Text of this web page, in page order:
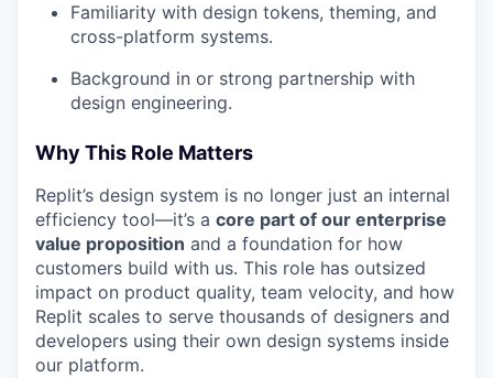
Familiarity with design tokens, theming, and
cross-platform systems.
Background in or strong partnership with
design engineering.
Why This Role Matters
Replit’s design system is no longer just an internal
efficiency tool—it’s a core part of our enterprise
value proposition and a foundation for how
customers build with us. This role has outsized
impact on product quality, team velocity, and how
Replit scales to serve thousands of designers and
developers using their own design systems inside
our platform.